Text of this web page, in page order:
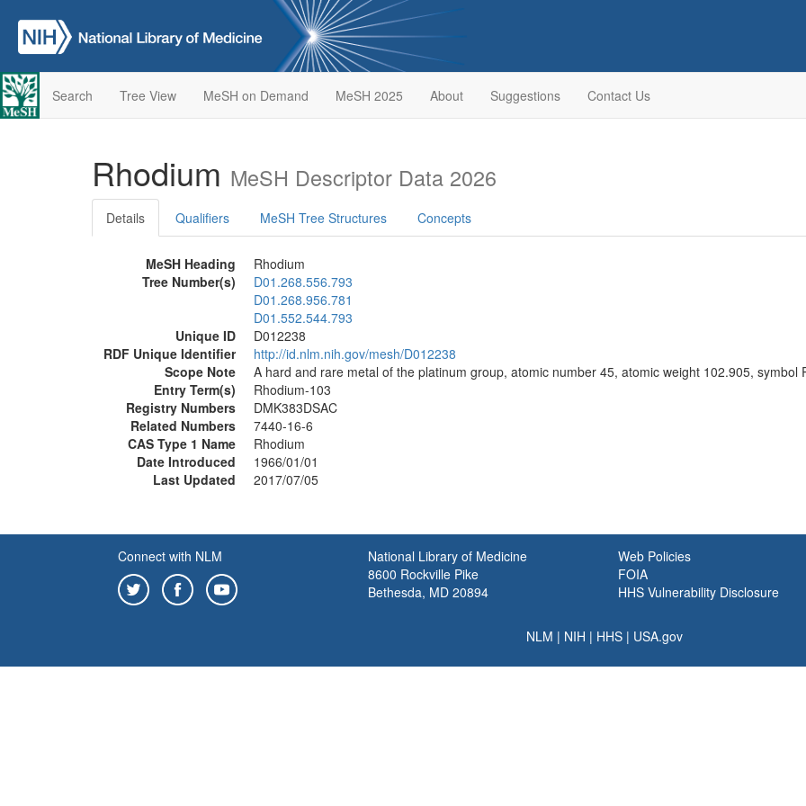
Search Tree View MeSH on Demand MeSH 2025 About Suggestions Contact Us
Rhodium MeSH Descriptor Data 2026
Details Qualifiers MeSH Tree Structures Concepts
MeSH Heading
Rhodium
Tree Number(s)
D01.268.556.793
D01.268.956.781
D01.552.544.793
Unique ID
D012238
RDF Unique Identifier
http://id.nlm.nih.gov/mesh/D012238
Scope Note
A hard and rare metal of the platinum group, atomic number 45, atomic weight 102.905, symbol
Entry Term(s)
Rhodium-103
Registry Numbers
DMK383DSAC
Related Numbers
7440-16-6
CAS Type 1 Name
Rhodium
Date Introduced
1966/01/01
Last Updated
2017/07/05
Connect with NLM
National Library of Medicine
8600 Rockville Pike
Bethesda, MD 20894
Web Policies
FOIA
HHS Vulnerability Disclosure
NLM | NIH | HHS | USA.gov